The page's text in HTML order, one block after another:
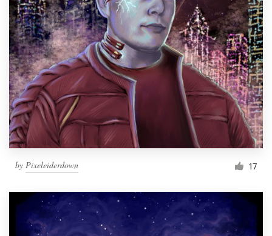
by Pixeleiderdown 17